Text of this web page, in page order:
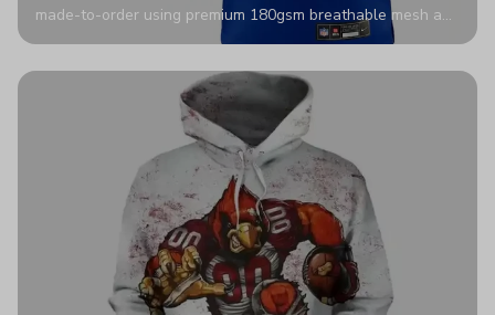
made-to-order using premium 180gsm breathable mesh and
authentic detailing. Personalize yours with any name and
stadium to the streets.